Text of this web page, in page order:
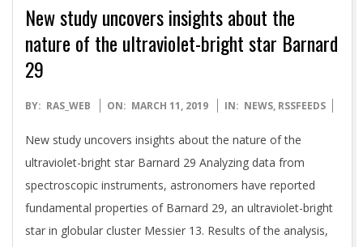
New study uncovers insights about the
nature of the ultraviolet-bright star Barnard
29
2019-
11
BY: RAS_WEB ON: MARCH 11, 2019 IN: NEWS, RSSFEEDS
New study uncovers insights about the nature of the
ultraviolet-bright star Barnard 29 Analyzing data from
spectroscopic instruments, astronomers have reported
fundamental properties of Barnard 29, an ultraviolet-bright
star in globular cluster Messier 13. Results of the analysis,